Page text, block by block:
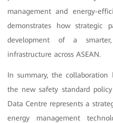
management and energy-
demonstrates how strategic
development of a
infrastructure across ASEAN.
In summary, the collaboration
the new safety standard
Data Centre represents a
energy management